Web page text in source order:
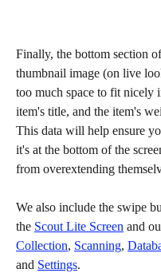
Finally, the bottom section
thumbnail image (on live
too much space to fit nicely
item's title, and the item's
This data will help ensure
it's at the bottom of the
from overextending
We also include the swipe
the Scout Lite Screen and
Collection, Scanning,
and Settings.